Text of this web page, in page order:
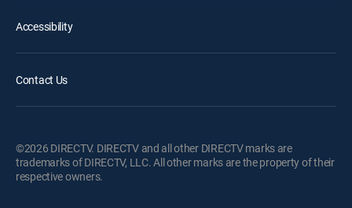
Accessibility
Contact Us
©2026 DIRECTV. DIRECTV and all other DIRECTV marks are
trademarks of DIRECTV, LLC. All other marks are the property of their
respective owners.